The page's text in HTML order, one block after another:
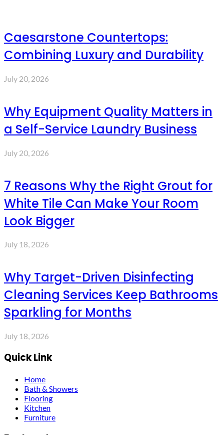
Caesarstone Countertops:
Combining Luxury and Durability
July 20, 2026
Why Equipment Quality Matters in
a Self-Service Laundry Business
July 20, 2026
7 Reasons Why the Right Grout for
White Tile Can Make Your Room
Look Bigger
July 18, 2026
Why Target-Driven Disinfecting
Cleaning Services Keep Bathrooms
Sparkling for Months
July 18, 2026
Quick Link
Home
Bath & Showers
Flooring
Kitchen
Furniture